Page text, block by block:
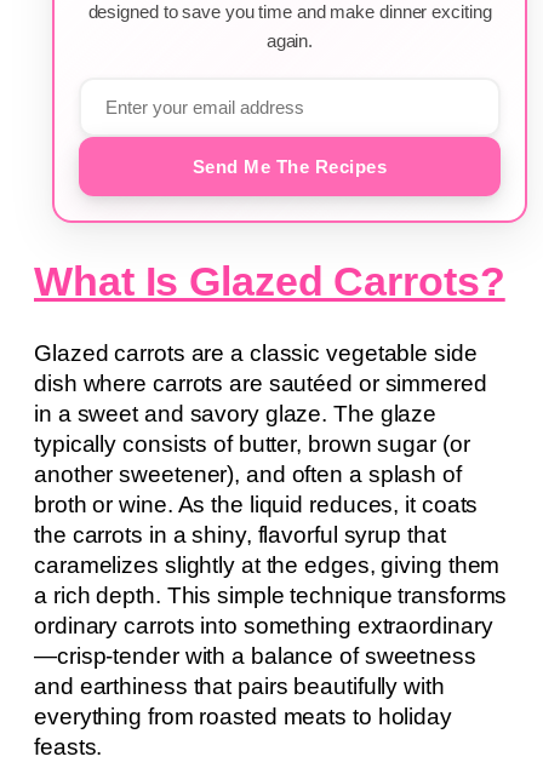
designed to save you time and make dinner exciting
again.
Send Me The Recipes
What Is Glazed Carrots?
Glazed carrots are a classic vegetable side
dish where carrots are sautéed or simmered
in a sweet and savory glaze. The glaze
typically consists of butter, brown sugar (or
another sweetener), and often a splash of
broth or wine. As the liquid reduces, it coats
the carrots in a shiny, flavorful syrup that
caramelizes slightly at the edges, giving them
a rich depth. This simple technique transforms
ordinary carrots into something extraordinary
—crisp-tender with a balance of sweetness
and earthiness that pairs beautifully with
everything from roasted meats to holiday
feasts.